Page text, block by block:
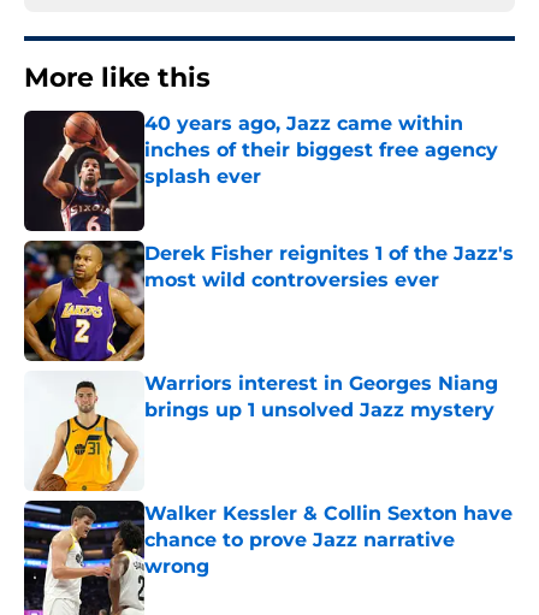
More like this
40 years ago, Jazz came within
inches of their biggest free agency
splash ever
Derek Fisher reignites 1 of the Jazz's
most wild controversies ever
Published by on Invalid Date
Warriors interest in Georges Niang
brings up 1 unsolved Jazz mystery
Walker Kessler & Collin Sexton have
chance to prove Jazz narrative
wrong
Published by on Invalid Date